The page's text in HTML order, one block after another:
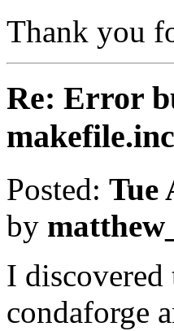
Thank you
Re: Error
Posted: Tue
by
I
condaforge